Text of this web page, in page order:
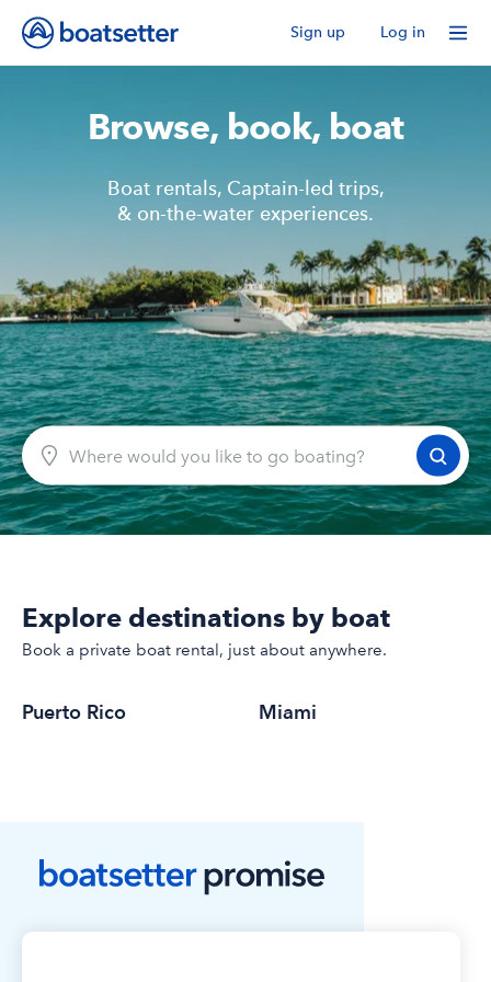
Sign up Log in
Browse, book, boat
Boat rentals, Captain-led trips,
& on-the-water experiences.
Explore destinations by boat
Book a private boat rental, just about anywhere.
Puerto Rico Miami